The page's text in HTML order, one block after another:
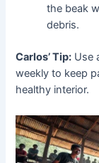
the beak
debris.
Carlos’ Tip: Use
weekly to keep
healthy interior.